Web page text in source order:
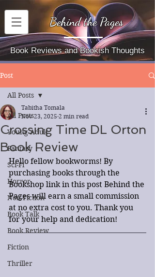
Behind the Pages
Book Reviews and Bookish Thoughts
Post
All Posts
Young Adult
Fantasy
Sci-Fi
Horror
Non-Fiction
Book Talk
Book Review
Fiction
Thriller
All Posts
Crossing Time DL Orton
Book Review
Tabitha Tomala
Nov 23, 2025 2 min read
Hello fellow bookworms! By
purchasing books through the
Bookshop link in this post Behind the
Pages will earn a small commission
at no extra cost to you. Thank you
for your help and dedication!